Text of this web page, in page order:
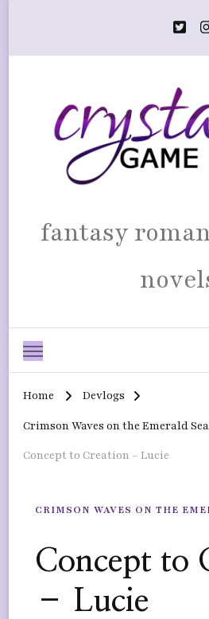
fantasy
Home
Devlogs
Crimson Waves on the Emerald Sea
Concept to Creation – Lucie
CRIMSON WAVES ON THE
Concept to
– Lucie